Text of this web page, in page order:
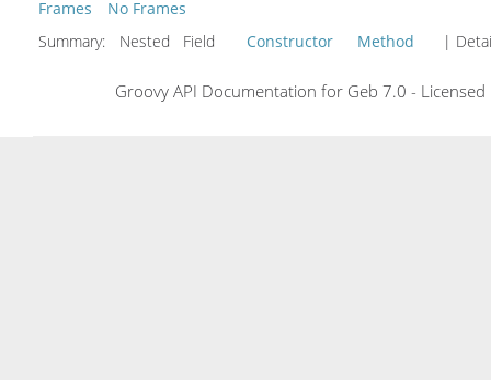
Frames
No Frames
Summary:
Nested Field Constructor Method |
Groovy API Documentation for Geb 7.0 -